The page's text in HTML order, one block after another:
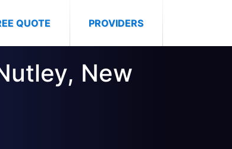
QUOTE PROVIDERS
New